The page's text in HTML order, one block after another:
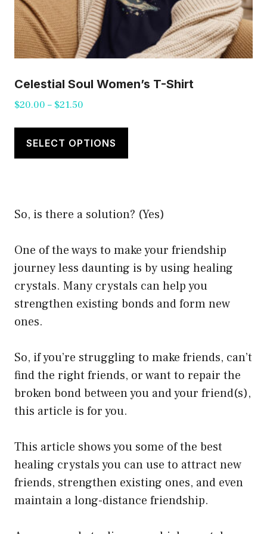
Celestial Soul Women’s T-Shirt
$20.00 – $21.50
through
SELECT OPTIONS
This
has
The
may
be
chosen
on
page
So, is there a solution? (Yes)
One of the ways to make your friendship
journey less daunting is by using healing
crystals. Many crystals can help you
strengthen existing bonds and form new
ones.
So, if you’re struggling to make friends, can’t
find the right friends, or want to repair the
broken bond between you and your friend(s),
this article is for you.
This article shows you some of the best
healing crystals you can use to attract new
friends, strengthen existing ones, and even
maintain a long-distance friendship.